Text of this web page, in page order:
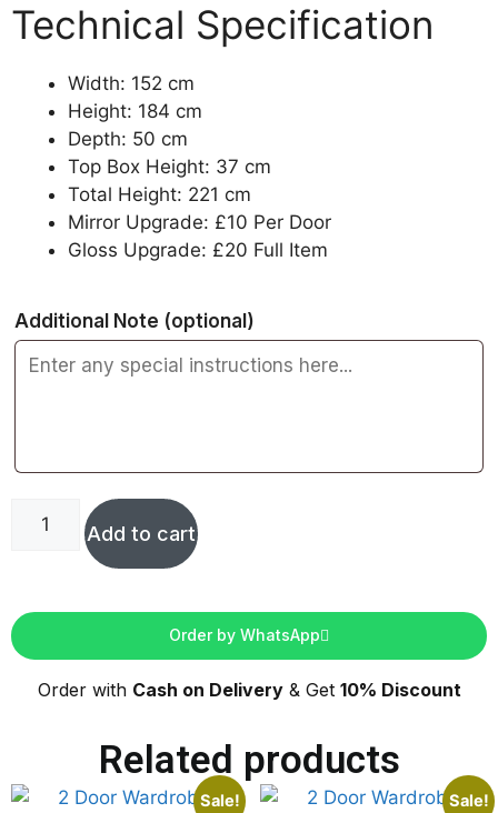
Technical Specification
Width: 152 cm
Height: 184 cm
Depth: 50 cm
Top Box Height: 37 cm
Total Height: 221 cm
Mirror Upgrade: £10 Per Door
Gloss Upgrade: £20 Full Item
Additional Note (optional)
Add to cart
Order by WhatsApp
Order with Cash on Delivery& Get 10% Discount
Related products
Sale! Sale!